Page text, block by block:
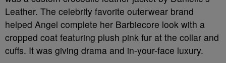
Leather. The celebrity favorite outerwear brand
helped Angel complete her Barbiecore look with a
cropped coat featuring plush pink fur at the collar and
cuffs. It was giving drama and in-your-face luxury.